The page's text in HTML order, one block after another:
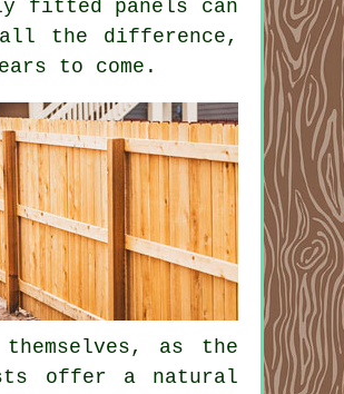
fitted panels can
the difference,
to come.
as the
offer a natural